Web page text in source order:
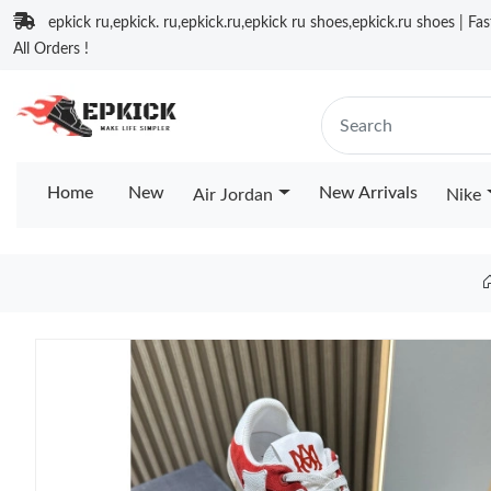
epkick ru,epkick. ru,epkick.ru,epkick ru shoes,epkick.ru shoes |
All Orders !
Home New Air Jordan New Arrivals Nike